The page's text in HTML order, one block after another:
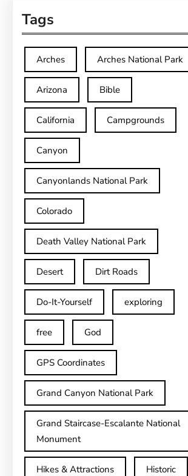
Tags
Arches Arches National Park
Arizona Bible
California Campgrounds
Canyon
Canyonlands National Park
Colorado
Death Valley National Park
Desert Dirt Roads
Do-It-Yourself exploring
free God
GPS Coordinates
Grand Canyon National Park
Grand Staircase-Escalante National
Monument
Hikes & Attractions Historic